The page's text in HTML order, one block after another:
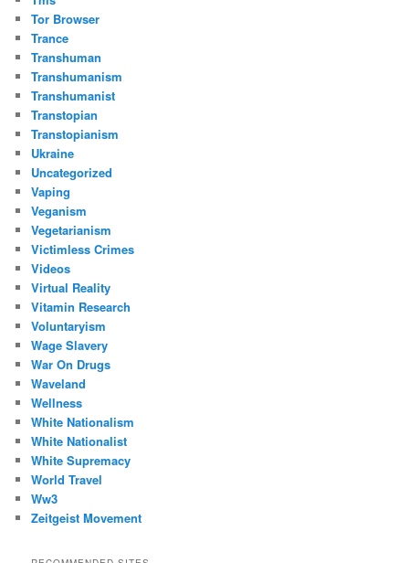
Tor Browser
Trance
Transhuman
Transhumanism
Transhumanist
Transtopian
Transtopianism
Ukraine
Uncategorized
Vaping
Veganism
Vegetarianism
Victimless Crimes
Videos
Virtual Reality
Vitamin Research
Voluntaryism
Wage Slavery
War On Drugs
Waveland
Wellness
White Nationalism
White Nationalist
White Supremacy
World Travel
Ww3
Zeitgeist Movement